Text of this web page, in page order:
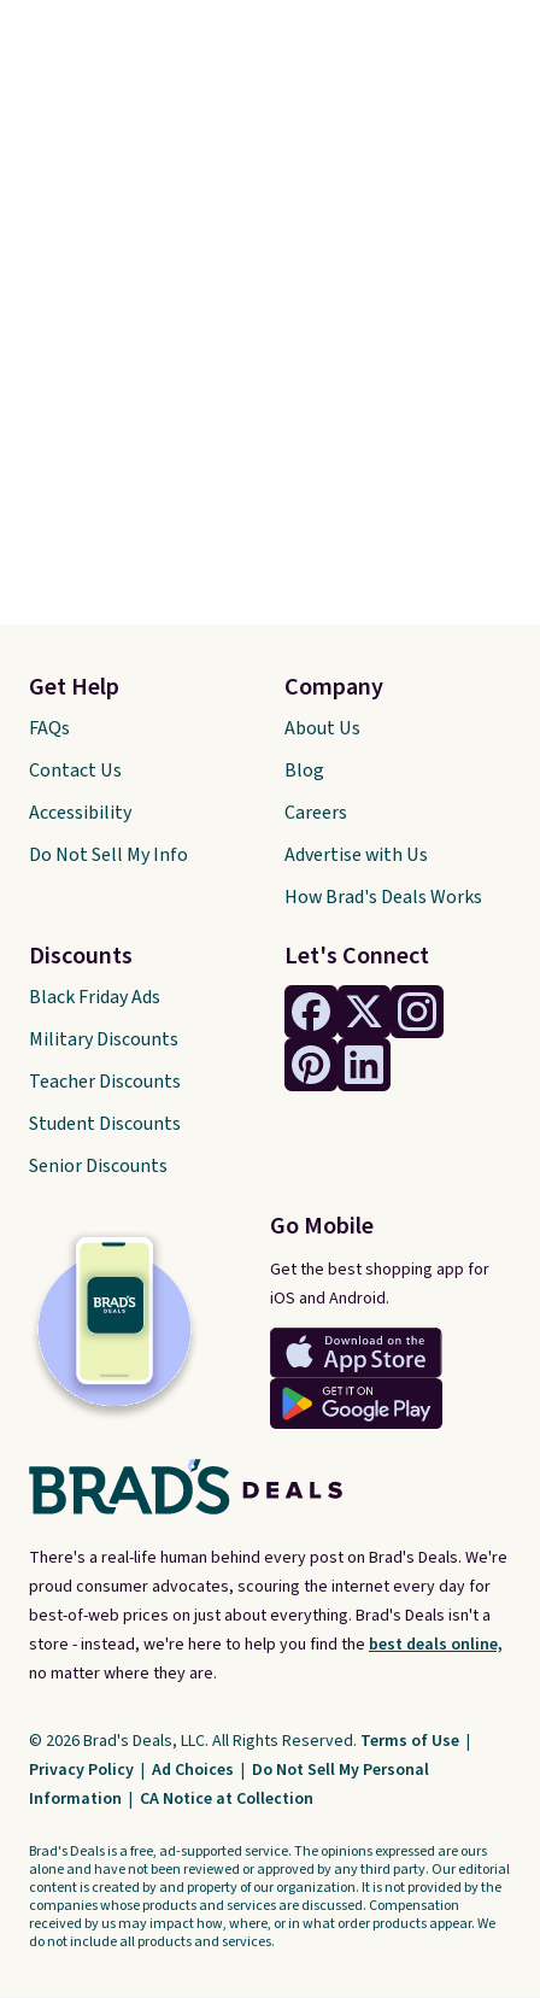
There's a real-life human behind every post on Brad's Deals. We're
proud consumer advocates, scouring the internet every day for
best-of-web prices on just about everything. Brad's Deals isn't a
store - instead, we're here to help you find the best deals online,
no matter where they are.
Let's Connect
Go Mobile
Get the best shopping app for
iOS and Android.
Get Help
FAQs
Contact Us
Accessibility
Do Not Sell My Info
Discounts
Black Friday Ads
Military Discounts
Teacher Discounts
Student Discounts
Senior Discounts
Company
About Us
Blog
Careers
Advertise with Us
How Brad's Deals Works
© 2026 Brad's Deals, LLC. All Rights Reserved. Terms of Use |
Privacy Policy | Ad Choices | Do Not Sell My Personal
Information | CA Notice at Collection
Brad's Deals is a free, ad-supported service. The opinions expressed are ours
alone and have not been reviewed or approved by any third party. Our editorial
content is created by and property of our organization. It is not provided by the
companies whose products and services are discussed. Compensation
received by us may impact how, where, or in what order products appear. We
do not include all products and services.